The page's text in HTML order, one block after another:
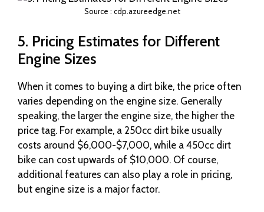
Source : cdp.azureedge.net
5. Pricing Estimates for Different
Engine Sizes
When it comes to buying a dirt bike, the price often
varies depending on the engine size. Generally
speaking, the larger the engine size, the higher the
price tag. For example, a 250cc dirt bike usually
costs around $6,000-$7,000, while a 450cc dirt
bike can cost upwards of $10,000. Of course,
additional features can also play a role in pricing,
but engine size is a major factor.